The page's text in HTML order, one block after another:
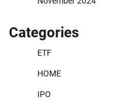
Categories
ETF
HOME
IPO